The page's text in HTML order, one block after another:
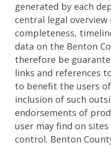
generated by each
central legal overview
completeness,
data on the Benton
therefore be
links and references
to benefit the users
inclusion of such
endorsements of
user may find on sites
control. Benton